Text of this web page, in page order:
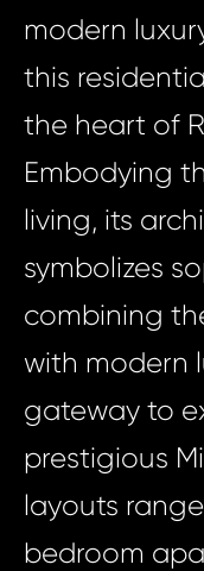
modern
this
the heart of
Embodying
living, its
symbolizes
combining
with modern
gateway to
prestigious
layouts
bedroom